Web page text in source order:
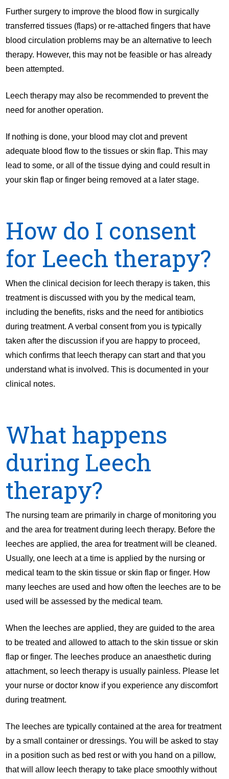
Further surgery to improve the blood flow in surgically
transferred tissues (flaps) or re-attached fingers that have
blood circulation problems may be an alternative to leech
therapy. However, this may not be feasible or has already
been attempted.
Leech therapy may also be recommended to prevent the
need for another operation.
If nothing is done, your blood may clot and prevent
adequate blood flow to the tissues or skin flap. This may
lead to some, or all of the tissue dying and could result in
your skin flap or finger being removed at a later stage.
How do I consent
for Leech therapy?
When the clinical decision for leech therapy is taken, this
treatment is discussed with you by the medical team,
including the benefits, risks and the need for antibiotics
during treatment. A verbal consent from you is typically
taken after the discussion if you are happy to proceed,
which confirms that leech therapy can start and that you
understand what is involved. This is documented in your
clinical notes.
What happens
during Leech
therapy?
The nursing team are primarily in charge of monitoring you
and the area for treatment during leech therapy. Before the
leeches are applied, the area for treatment will be cleaned.
Usually, one leech at a time is applied by the nursing or
medical team to the skin tissue or skin flap or finger. How
many leeches are used and how often the leeches are to be
used will be assessed by the medical team.
When the leeches are applied, they are guided to the area
to be treated and allowed to attach to the skin tissue or skin
flap or finger. The leeches produce an anaesthetic during
attachment, so leech therapy is usually painless. Please let
your nurse or doctor know if you experience any discomfort
during treatment.
The leeches are typically contained at the area for treatment
by a small container or dressings. You will be asked to stay
in a position such as bed rest or with you hand on a pillow,
that will allow leech therapy to take place smoothly without